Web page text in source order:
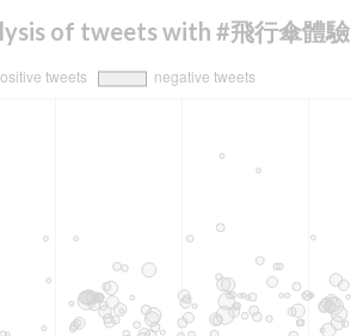
of tweets with #飛行傘體驗